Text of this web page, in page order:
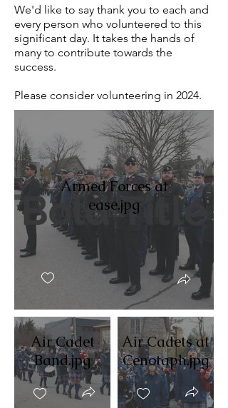
We'd like to say thank you to each and
every person who volunteered to this
significant day. It takes the hands of
many to contribute towards the
success.
Please consider volunteering in 2024.
Armed Forces at
ease.jpg
Air Cadet
Band.jpg
Air Cadets at
Cenotaph.jpg